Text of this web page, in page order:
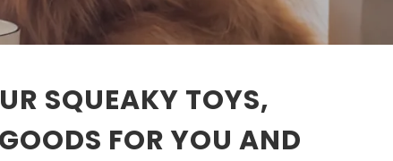
SQUEAKY TOYS,
FOR YOU AND